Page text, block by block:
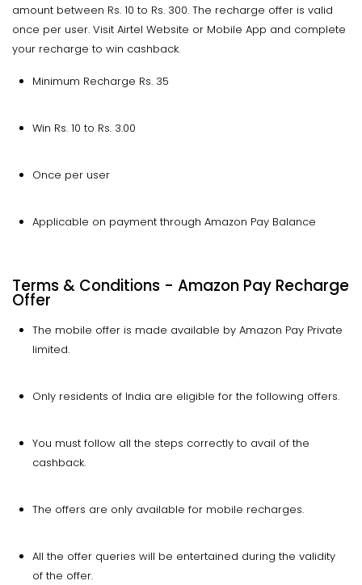
amount between Rs. 10 to Rs. 300. The recharge offer is valid
once per user. Visit Airtel Website or Mobile App and complete
your recharge to win cashback.
Minimum Recharge Rs. 35
Win Rs. 10 to Rs. 3.00
Once per user
Applicable on payment through Amazon Pay Balance
Terms & Conditions - Amazon Pay Recharge
Offer
The mobile offer is made available by Amazon Pay Private
limited.
Only residents of India are eligible for the following offers.
You must follow all the steps correctly to avail of the
cashback.
The offers are only available for mobile recharges.
All the offer queries will be entertained during the validity
of the offer.